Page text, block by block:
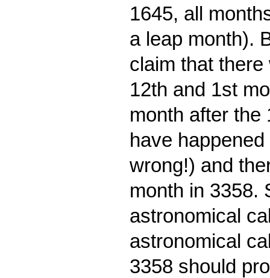
1645, all
a leap month).
claim that
12th and 1st
month after the
have
wrong!) and
month in 3358.
astronomical
astronomical
3358 should